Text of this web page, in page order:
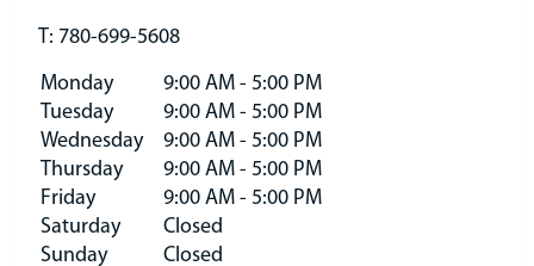
T: 780-699-5608
Monday
9:00 AM - 5:00 PM
Tuesday
9:00 AM - 5:00 PM
Wednesday
9:00 AM - 5:00 PM
Thursday
9:00 AM - 5:00 PM
Friday
9:00 AM - 5:00 PM
Saturday
Closed
Sunday
Closed